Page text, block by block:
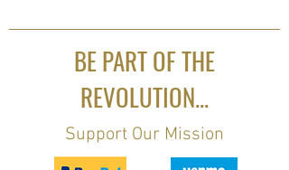
BE PART OF THE
REVOLUTION...
Support Our Mission